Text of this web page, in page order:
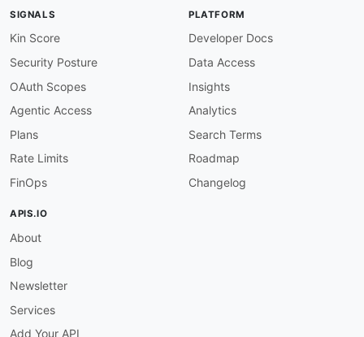
SIGNALS
Kin Score
Security Posture
OAuth Scopes
Agentic Access
Plans
Rate Limits
FinOps
PLATFORM
Developer Docs
Data Access
Insights
Analytics
Search Terms
Roadmap
Changelog
APIS.IO
About
Blog
Newsletter
Services
Add Your API